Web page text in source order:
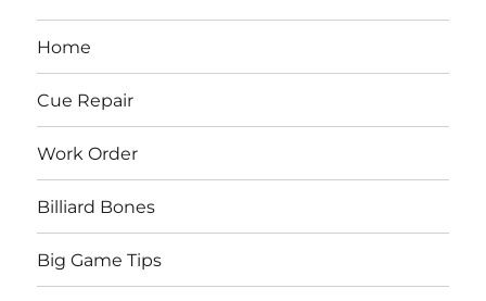
Home
Cue Repair
Work Order
Billiard Bones
Big Game Tips